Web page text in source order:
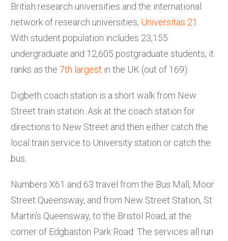
British research universities and the international
network of research universities, Universitas 21
With student population includes 23,155
undergraduate and 12,605 postgraduate students, it
ranks as the 7th largest in the UK (out of 169).
Digbeth coach station is a short walk from New
Street train station. Ask at the coach station for
directions to New Street and then either catch the
local train service to University station or catch the
bus.
Numbers X61 and 63 travel from the Bus Mall, Moor
Street Queensway, and from New Street Station, St
Martin’s Queensway, to the Bristol Road, at the
corner of Edgbaston Park Road. The services all run